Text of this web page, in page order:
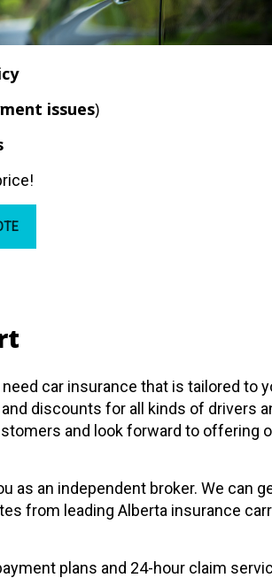
issues)
car insurance that is tailored to
discounts for all kinds of drivers
and look forward to offering
as an independent broker. We can
from leading Alberta insurance
plans and 24-hour claim